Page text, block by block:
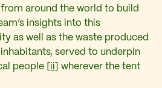
around the world to build
insights into this
as well as the waste produced
served to underpin
people
[ii]
wherever the tent